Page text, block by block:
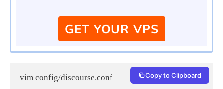
GET YOUR VPS
vim config/discourse.conf Copy to Clipboard